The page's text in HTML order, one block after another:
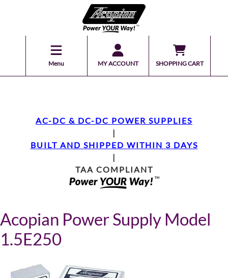
Menu MY ACCOUNT SHOPPING CART
AC-DC & DC-DC POWER SUPPLIES
|
BUILT AND SHIPPED WITHIN 3 DAYS
|
TAA COMPLIANT
Acopian Power Supply Model
1.5E250